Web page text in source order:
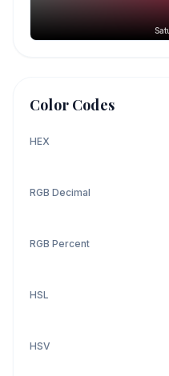
Color Codes
HEX
RGB Decimal
RGB Percent
HSL
HSV